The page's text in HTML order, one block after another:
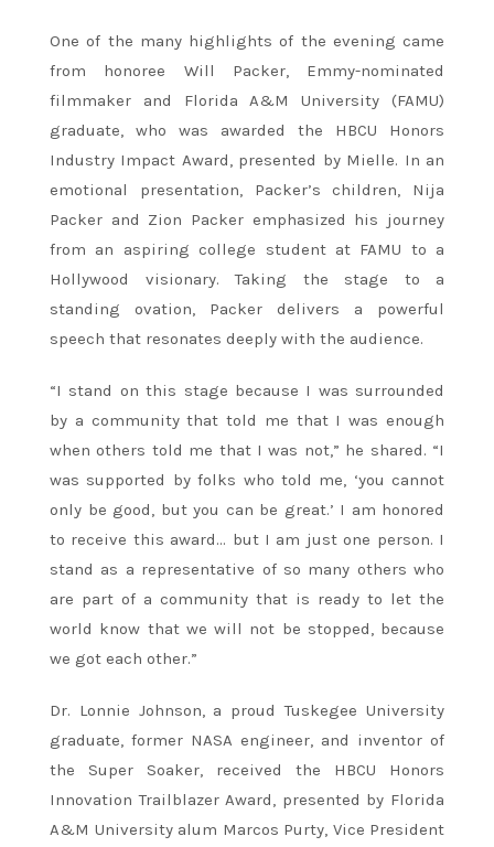
One of the many highlights of the evening came
from honoree Will Packer, Emmy-nominated
filmmaker and Florida A&M University (FAMU)
graduate, who was awarded the HBCU Honors
Industry Impact Award, presented by Mielle. In an
emotional presentation, Packer’s children, Nija
Packer and Zion Packer emphasized his journey
from an aspiring college student at FAMU to a
Hollywood visionary. Taking the stage to a
standing ovation, Packer delivers a powerful
speech that resonates deeply with the audience.
“I stand on this stage because I was surrounded
by a community that told me that I was enough
when others told me that I was not,” he shared. “I
was supported by folks who told me, ‘you cannot
only be good, but you can be great.’ I am honored
to receive this award… but I am just one person. I
stand as a representative of so many others who
are part of a community that is ready to let the
world know that we will not be stopped, because
we got each other.”
Dr. Lonnie Johnson, a proud Tuskegee University
graduate, former NASA engineer, and inventor of
the Super Soaker, received the HBCU Honors
Innovation Trailblazer Award, presented by Florida
A&M University alum Marcos Purty, Vice President